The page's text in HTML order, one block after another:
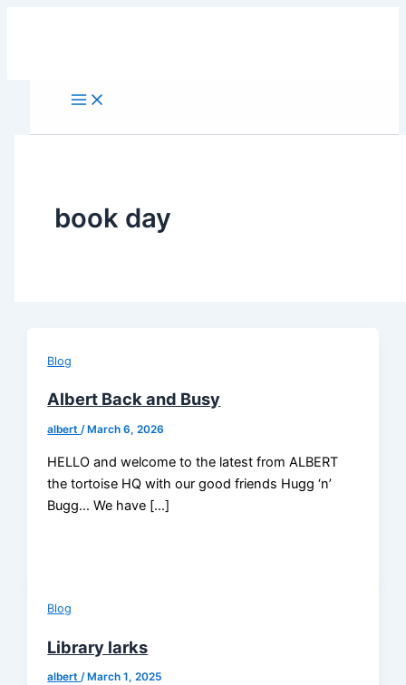
book day
Blog
Albert Back and Busy
albert/ March 6, 2026
HELLO and welcome to the latest from ALBERT
the tortoise HQ with our good friends Hugg ‘n’
Bugg… We have […]
Blog
Library larks
albert/ March 1, 2025